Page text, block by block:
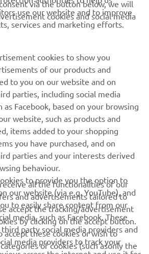
ponudama, specijalnim događajima,
drugim stvarima
PRETPLATITE SE
privatnosti kako biste saznali kako
podatke: Smernice o Privatnosti
use our website and to improve
services and marketing efforts.
via the button below, we will
cookies and social media
cookies to show you
of our products and
to you on our website and on
parties, including social media
as Facebook, based on your browsing
website, such as products and
items added to your shopping
you have purchased, and on
parties and your interests derived
behaviour.
to provide you the option to
our website (via e.g. YouTube), and
to easily share content from our
media, such as Facebook. These
party social media providers and
media providers to track your
all the functionalities of our
and advertisements tailored to
accept the tracking/advertisement
by clicking on the accept button.
accept these cookies or wish to
of cookies (such asonly the